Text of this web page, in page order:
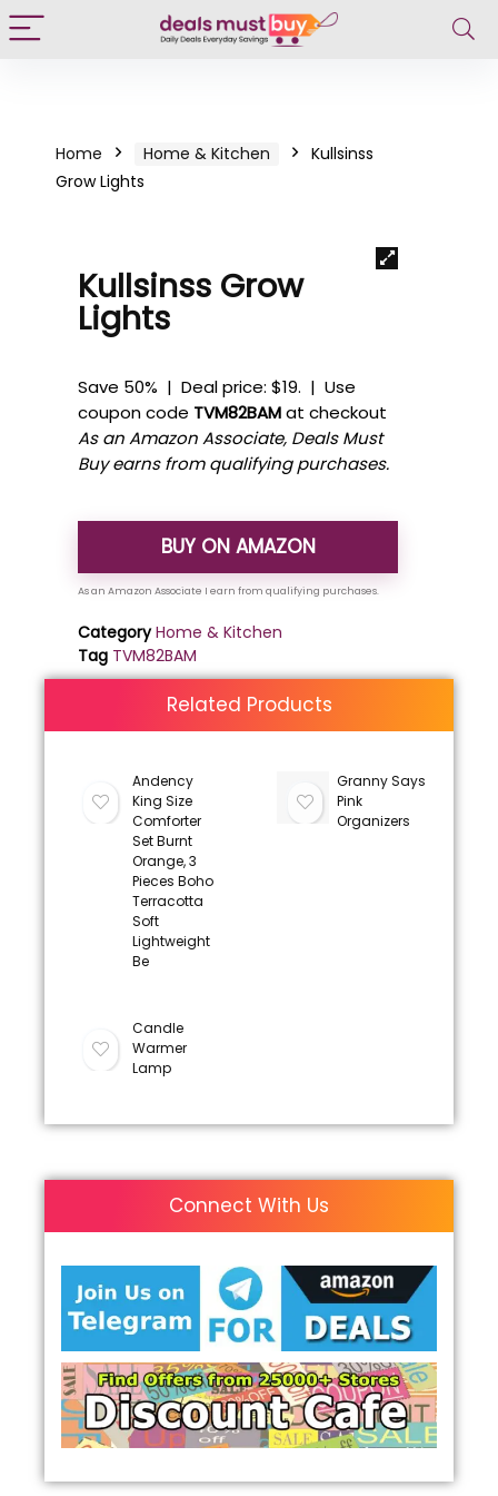
Home Home & Kitchen
Kullsinss
Grow Lights
Kullsinss Grow
Lights
Save 50% | Deal price: $19. | Use
coupon code TVM82BAMat checkout
As an Amazon Associate, Deals Must
Buy earns from qualifying purchases.
BUY ON AMAZON
Category Home & Kitchen
Tag TVM82BAM
Related Products
Andency
King Size
Comforter
Set Burnt
Orange, 3
Pieces Boho
Terracotta
Soft
Lightweight
Be
Granny Says
Pink
Organizers
Candle
Warmer
Lamp
Connect With Us